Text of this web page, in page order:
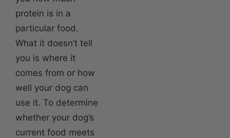
protein is in a
particular food.
What it doesn’t tell
you is where it
comes from or how
well your dog can
use it. To determine
whether your dog’s
current food meets